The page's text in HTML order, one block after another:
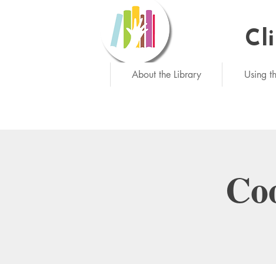
About the Library Using